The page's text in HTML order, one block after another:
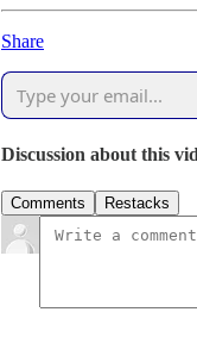
Share
Discussion about this
Comments Restacks